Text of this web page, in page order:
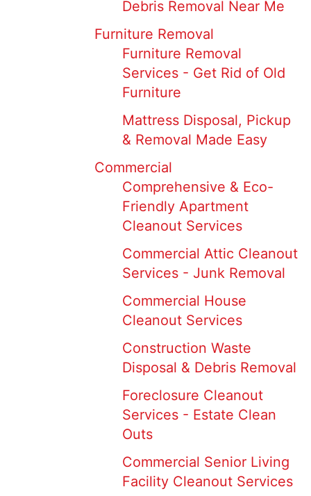
Debris Removal Near Me
Furniture Removal
Furniture Removal
Services - Get Rid of Old
Furniture
Mattress Disposal, Pickup
& Removal Made Easy
Commercial
Comprehensive & Eco-
Friendly Apartment
Cleanout Services
Commercial Attic Cleanout
Services - Junk Removal
Commercial House
Cleanout Services
Construction Waste
Disposal & Debris Removal
Foreclosure Cleanout
Services - Estate Clean
Outs
Commercial Senior Living
Facility Cleanout Services